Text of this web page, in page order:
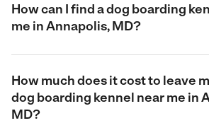
How can I find a dog boarding
me in Annapolis, MD?
How much does it cost to leave
dog boarding kennel near me in
MD?